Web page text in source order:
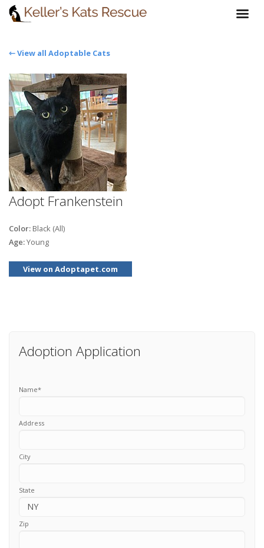
⇽ View all Adoptable Cats
Adopt Frankenstein
Color: Black (All)
Age:Young
View on Adoptapet.com
Adoption Application
Name*
Address
City
State
Zip